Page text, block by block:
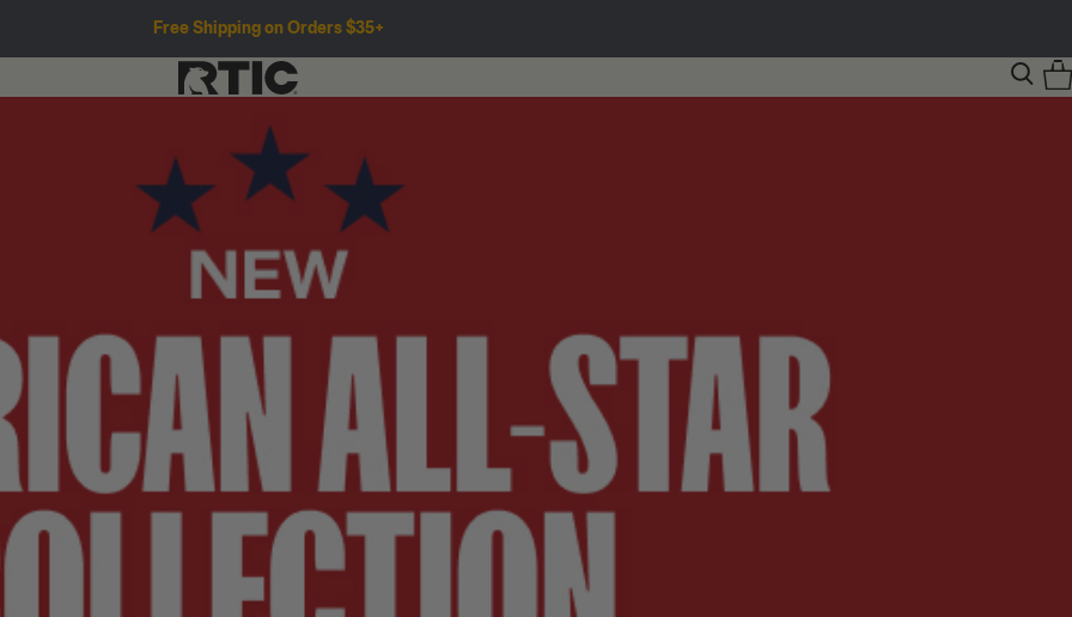
Free Shipping on Orders $35+